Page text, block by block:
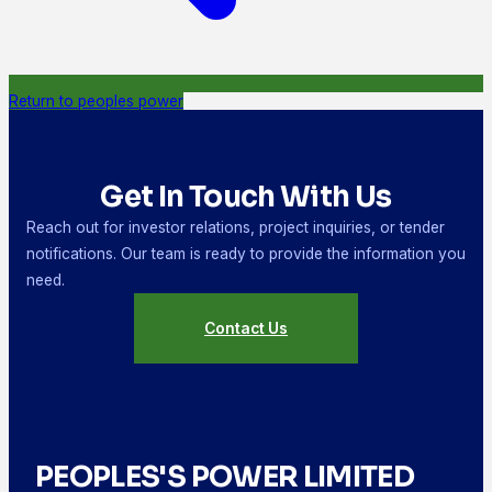
Return to peoples power
Get In Touch With Us
Reach out for investor relations, project inquiries, or tender
notifications. Our team is ready to provide the information you
need.
Contact Us
PEOPLES'S POWER LIMITED